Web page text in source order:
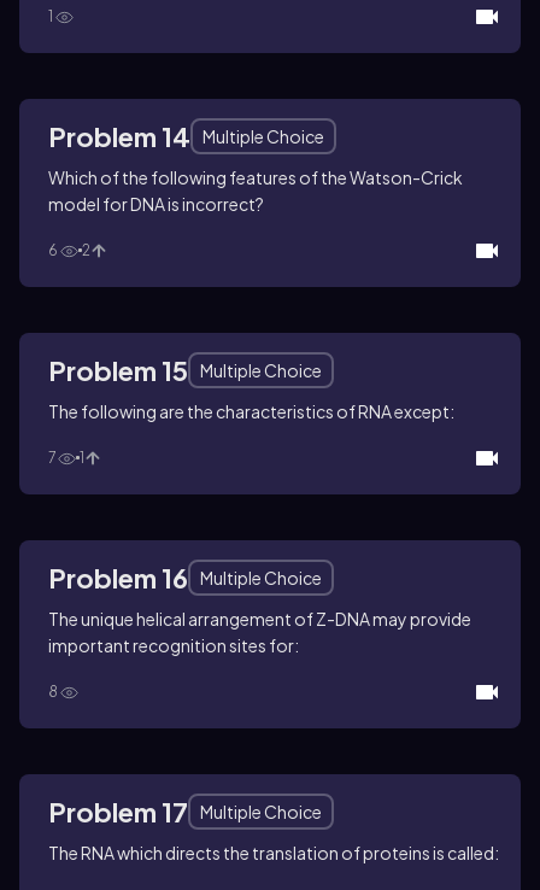
1
Problem 14
Multiple Choice
Which of the following features of the Watson-Crick
model for DNA is incorrect?
6 2
Problem 15
Multiple Choice
The following are the characteristics of RNA except:
7 1
Problem 16
Multiple Choice
The unique helical arrangement of Z-DNA may provide
important recognition sites for:
8
Problem 17
Multiple Choice
The RNA which directs the translation of proteins is called: